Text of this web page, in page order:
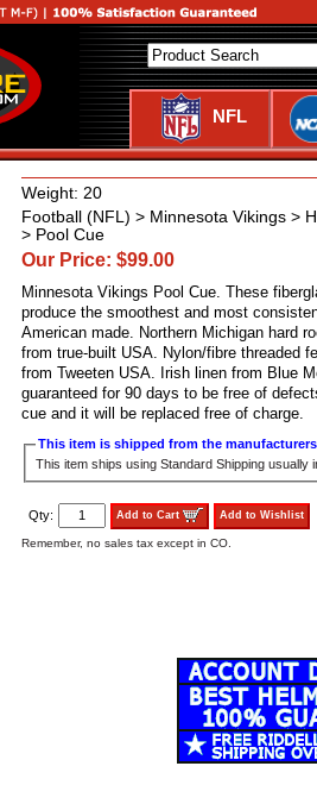
NFL
Weight: 20
Football (NFL) > Minnesota Vikings >
> Pool Cue
Our Price: $99.00
Minnesota Vikings Pool Cue. These
produce the smoothest and most
American made. Northern Michigan hard
from true-built USA. Nylon/fibre threaded
from Tweeten USA. Irish linen from Blue
guaranteed for 90 days to be free of
cue and it will be replaced free of charge.
This item is shipped from the
This item ships using Standard Shipping usually
Qty: Add to Cart Add to Wishlist
Remember, no sales tax except in CO.